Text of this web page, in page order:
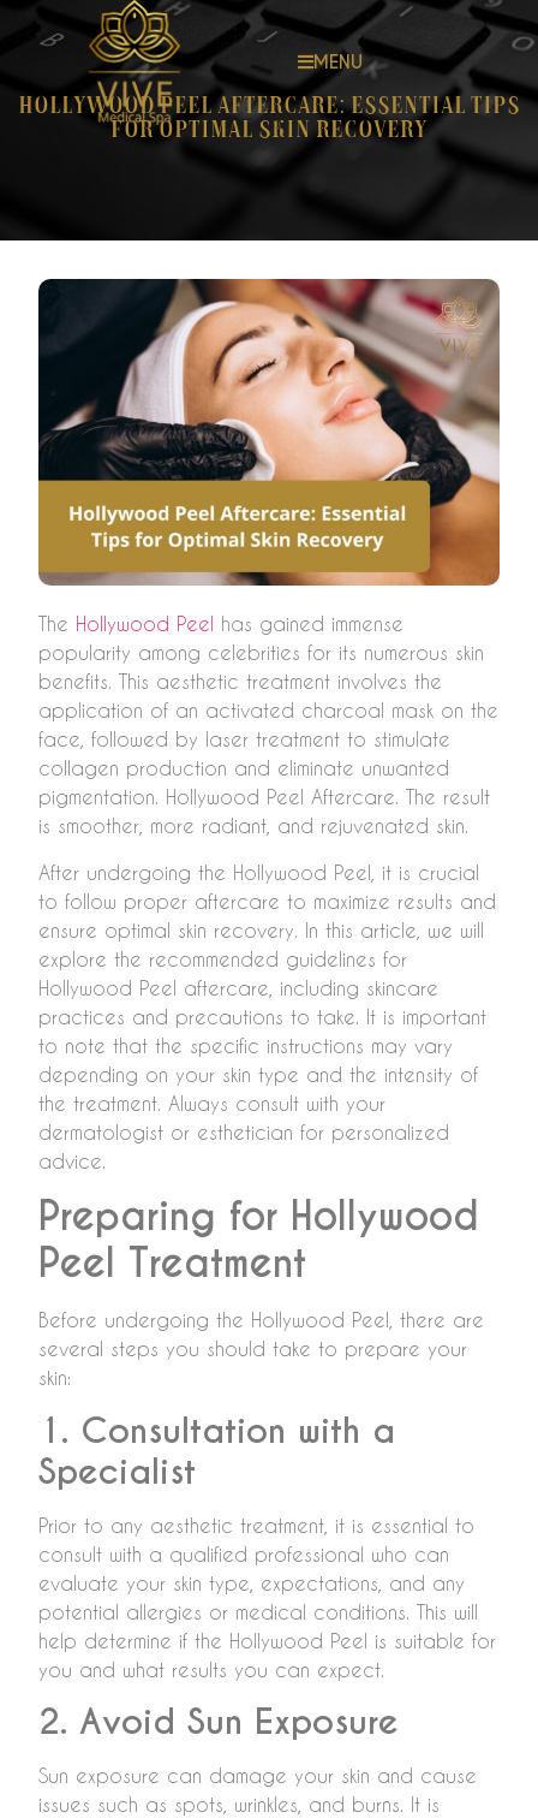
MENU
Hollywood Peel Aftercare: Essential Tips
for Optimal Skin Recovery
The Hollywood Peel
has gained immense
popularity among celebrities for its numerous skin
benefits. This aesthetic treatment involves the
application of an activated charcoal mask on the
face, followed by laser treatment to stimulate
collagen production and eliminate unwanted
pigmentation. Hollywood Peel Aftercare. The result
is smoother, more radiant, and rejuvenated skin.
After undergoing the Hollywood Peel, it is crucial
to follow proper aftercare to maximize results and
ensure optimal skin recovery. In this article, we will
explore the recommended guidelines for
Hollywood Peel aftercare, including skincare
practices and precautions to take. It is important
to note that the specific instructions may vary
depending on your skin type and the intensity of
the treatment. Always consult with your
dermatologist or esthetician for personalized
advice.
Preparing for Hollywood
Peel Treatment
Before undergoing the Hollywood Peel, there are
several steps you should take to prepare your
skin:
1. Consultation with a
Specialist
Prior to any aesthetic treatment, it is essential to
consult with a qualified professional who can
evaluate your skin type, expectations, and any
potential allergies or medical conditions. This will
help determine if the Hollywood Peel is suitable for
you and what results you can expect.
2. Avoid Sun Exposure
Sun exposure can damage your skin and cause
issues such as spots, wrinkles, and burns. It is